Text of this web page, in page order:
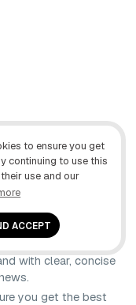
to ensure you get
continuing to use this
use and our
ACCEPT
that makes
with clear, concise
you get the best